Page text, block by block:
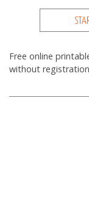
Free online
without